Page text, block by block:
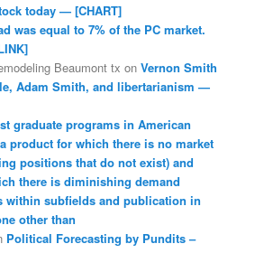
today — [CHART]
was equal to 7% of the PC market.
Beaumont tx onVernon Smith
Adam Smith, and libertarianism —
graduate programs in American
product for which there is no market
positions that do not exist) and
there is diminishing demand
within subfields and publication in
other than
Political Forecasting by Pundits –